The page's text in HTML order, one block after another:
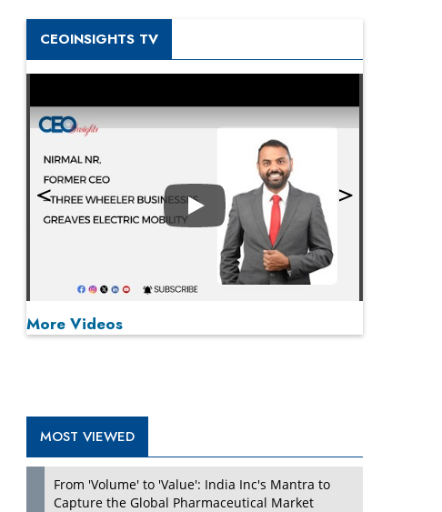
CEOINSIGHTS TV
Play
More Videos
MOST VIEWED
From 'Volume' to 'Value': India Inc's Mantra to
Capture the Global Pharmaceutical Market